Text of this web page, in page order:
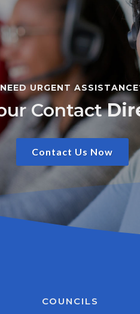
NEED URGENT
Contact
Contact Us Now
COUNCILS